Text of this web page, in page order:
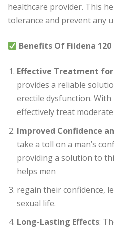
healthcare provider. This
tolerance and prevent any
Benefits Of Fildena 120
Effective Treatment for
provides a reliable
erectile dysfunction.
effectively treat
Improved Confidence
take a toll on a man’s
providing a solution to
helps men
regain their confidence,
sexual life.
Long-Lasting Effects: